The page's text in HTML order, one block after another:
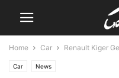
Home Car Renault Kiger
Car News